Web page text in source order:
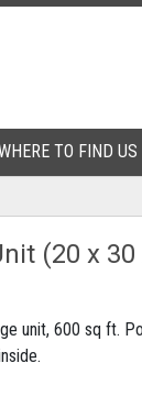
TO FIND US
TO FIND US
(20 x 30
unit, 600 sq ft.